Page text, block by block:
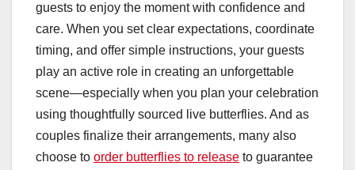
guests to enjoy the moment with confidence and
care. When you set clear expectations, coordinate
timing, and offer simple instructions, your guests
play an active role in creating an unforgettable
scene—especially when you plan your celebration
using thoughtfully sourced live butterflies. And as
couples finalize their arrangements, many also
choose to order butterflies to release to guarantee